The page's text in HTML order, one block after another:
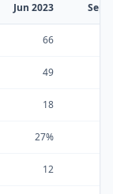
Jun 2023 Sep
66
49
18
27%
12